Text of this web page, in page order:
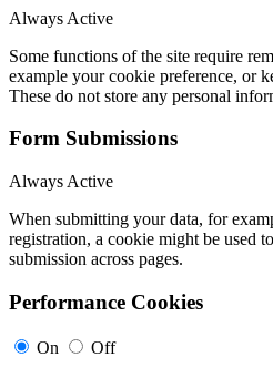
Always Active
Some functions of the site require
example your cookie preference, or
These do not store any personal
Form Submissions
Always Active
When submitting your data, for
registration, a cookie might be used
submission across pages.
Performance Cookies
On
Off